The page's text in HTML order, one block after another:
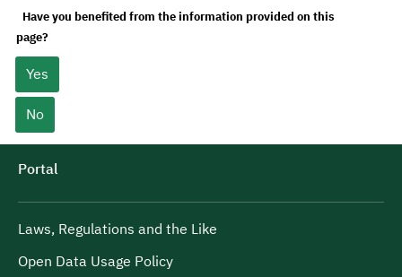
Have you benefited from the information provided on this
page?
Yes
No
Portal
Laws, Regulations and the Like
Open Data Usage Policy